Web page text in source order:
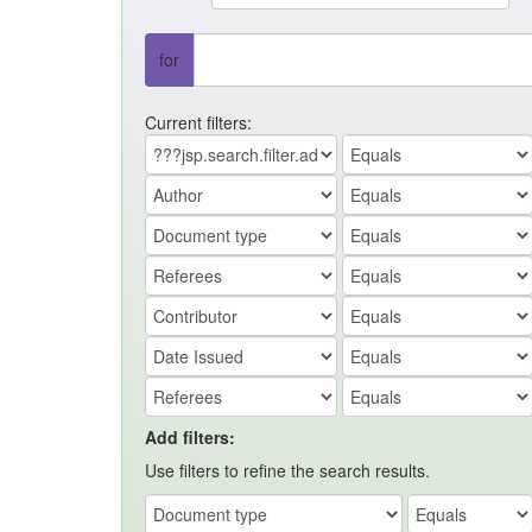
for
Current filters:
Add filters:
Use filters to refine the search results.